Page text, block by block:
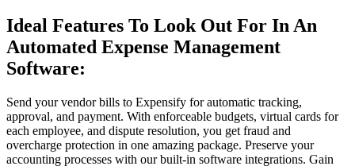
Ideal Features To Look Out For In An
Automated Expense Management
Software:
Send your vendor bills to Expensify for automatic tracking,
approval, and payment. With enforceable budgets, virtual cards for
each employee, and dispute resolution, you get fraud and
overcharge protection in one amazing package. Preserve your
accounting processes with our built-in software integrations. Gain